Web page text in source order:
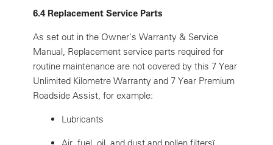
6.4 Replacement Service Parts
As set out in the Owner's Warranty & Service
Manual, Replacement service parts required for
routine maintenance are not covered by this 7 Year
Unlimited Kilometre Warranty and 7 Year Premium
Roadside Assist, for example:
Lubricants